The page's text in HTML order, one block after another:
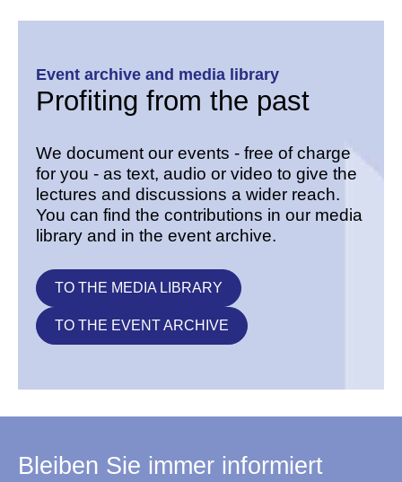
Event archive and media library
Profiting from the past
We document our events - free of charge
for you - as text, audio or video to give the
lectures and discussions a wider reach.
You can find the contributions in our media
library and in the event archive.
TO THE MEDIA LIBRARY
TO THE EVENT ARCHIVE
Bleiben Sie immer informiert